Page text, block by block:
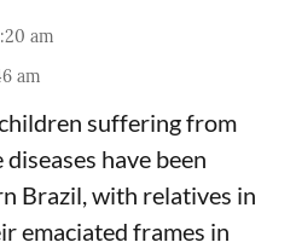
am
am
suffering from
have been
Brazil, with relatives in
emaciated frames in